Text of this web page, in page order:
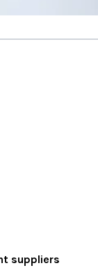
suppliers